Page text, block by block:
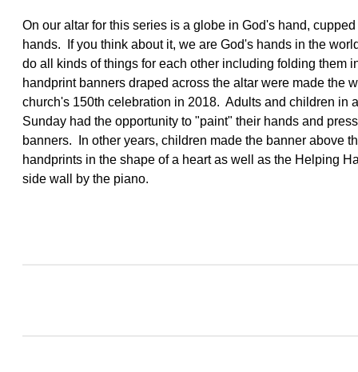
On our altar for this series is a globe in God's hand,
hands. If you think about it, we are God's hands in the
do all kinds of things for each other including folding them
handprint banners draped across the altar were made the
church's 150th celebration in 2018. Adults and children in
Sunday had the opportunity to "paint" their hands and
banners. In other years, children made the banner above
handprints in the shape of a heart as well as the Helping
side wall by the piano.